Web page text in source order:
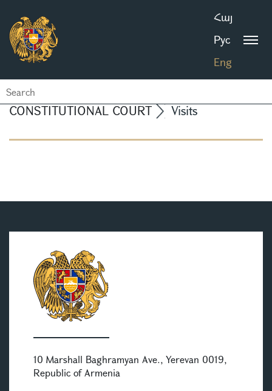
Հայ
Рус
Eng
CONSTITUTIONAL COURT Visits
10 Marshall Baghramyan Ave., Yerevan 0019,
Republic of Armenia